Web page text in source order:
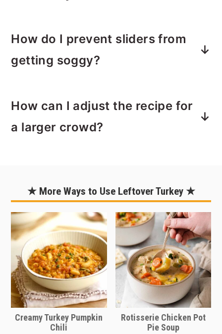
When it's time to serve, just pop them
need to add a few extra minutes of
side salad, sweet potato fries, or even
a bowl of soup. They are versatile, so
How do I prevent sliders from
getting soggy?
longer rolls sit in the package, the
more moisture can accumulate inside
cheese as directed.
When baking, the layer of butter will
create crisp outside coating so don't
skip that! Plus, it's delicious.
How can I adjust the recipe for
a larger crowd?
ingredients and use a larger baking
dish or sheet pan.
You can use the slider in the recipe
card below or enter the number of
servings you need and the ingredient
quantities will automatically adjust!
Adjust the bake time as needed,
keeping an eye on the sliders to
ensure they're heated through and the
cheese is melted.
★ More Ways to Use Leftover Turkey ★
Creamy Turkey Pumpkin
Chili
Rotisserie Chicken Pot
Pie Soup